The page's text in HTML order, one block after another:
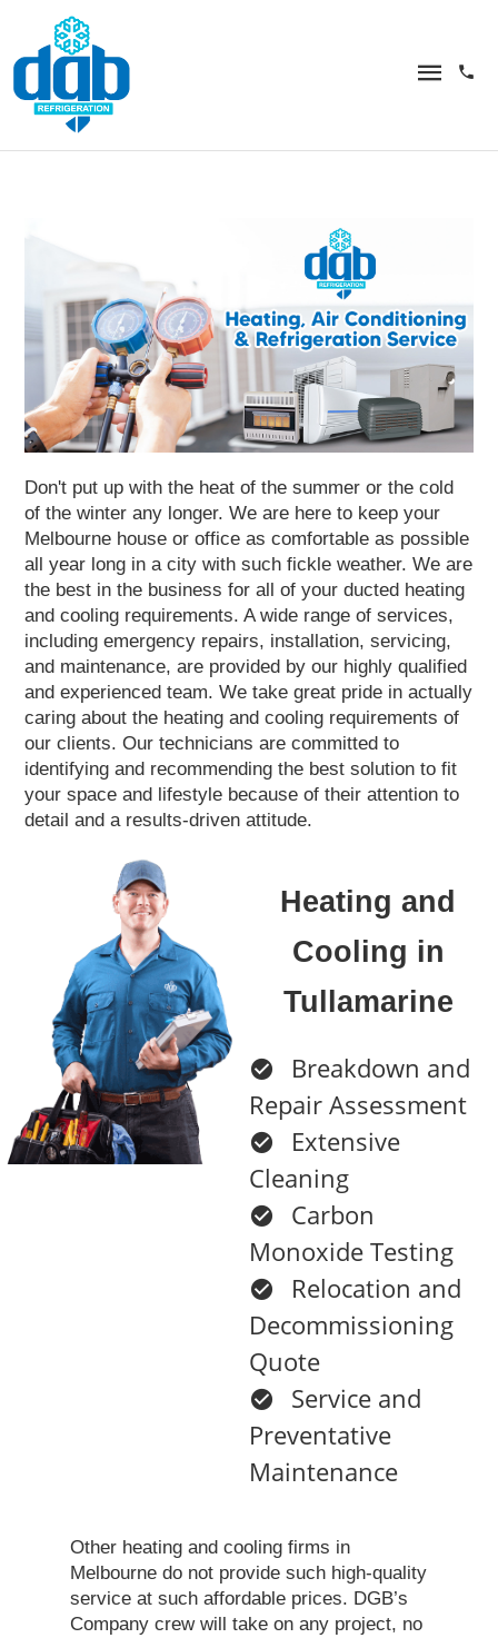
Don't put up with the heat of the summer or the cold
of the winter any longer. We are here to keep your
Melbourne house or office as comfortable as possible
all year long in a city with such fickle weather. We are
the best in the business for all of your ducted heating
and cooling requirements. A wide range of services,
including emergency repairs, installation, servicing,
and maintenance, are provided by our highly qualified
and experienced team. We take great pride in actually
caring about the heating and cooling requirements of
our clients. Our technicians are committed to
identifying and recommending the best solution to fit
your space and lifestyle because of their attention to
detail and a results-driven attitude.
Heating and
Cooling in
Tullamarine
Breakdown and
Repair Assessment
Extensive
Cleaning
Carbon
Monoxide Testing
Relocation and
Decommissioning
Quote
Service and
Preventative
Maintenance
Other heating and cooling firms in
Melbourne do not provide such high-quality
service at such affordable prices. DGB’s
Company crew will take on any project, no